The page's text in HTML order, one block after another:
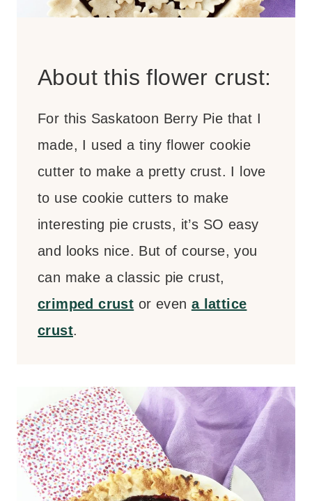
About this flower crust:
For this Saskatoon Berry Pie that I
made, I used a tiny flower cookie
cutter to make a pretty crust. I love
to use cookie cutters to make
interesting pie crusts, it’s SO easy
and looks nice. But of course, you
can make a classic pie crust,
crimped crust or even a lattice
crust.